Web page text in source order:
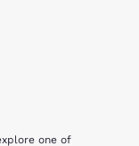
one of